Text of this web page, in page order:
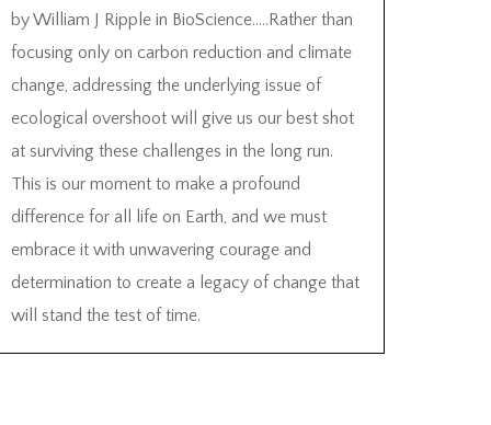
by William J Ripple in BioScience…..Rather than
focusing only on carbon reduction and climate
change, addressing the underlying issue of
ecological overshoot will give us our best shot
at surviving these challenges in the long run.
This is our moment to make a profound
difference for all life on Earth, and we must
embrace it with unwavering courage and
determination to create a legacy of change that
will stand the test of time.